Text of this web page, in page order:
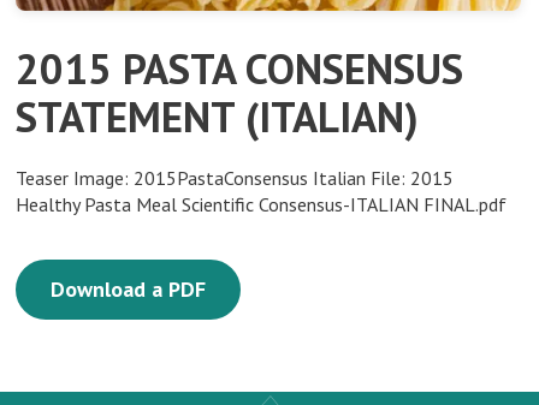
2015 PASTA CONSENSUS
STATEMENT (ITALIAN)
Teaser Image: 2015PastaConsensus Italian File: 2015
Healthy Pasta Meal Scientific Consensus-ITALIAN FINAL.pdf
Download a PDF